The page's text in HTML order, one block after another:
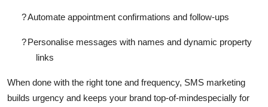
?Automate appointment confirmations and follow-ups
?Personalise messages with names and dynamic property
links
When done with the right tone and frequency, SMS marketing
builds urgency and keeps your brand top-of-mindespecially for